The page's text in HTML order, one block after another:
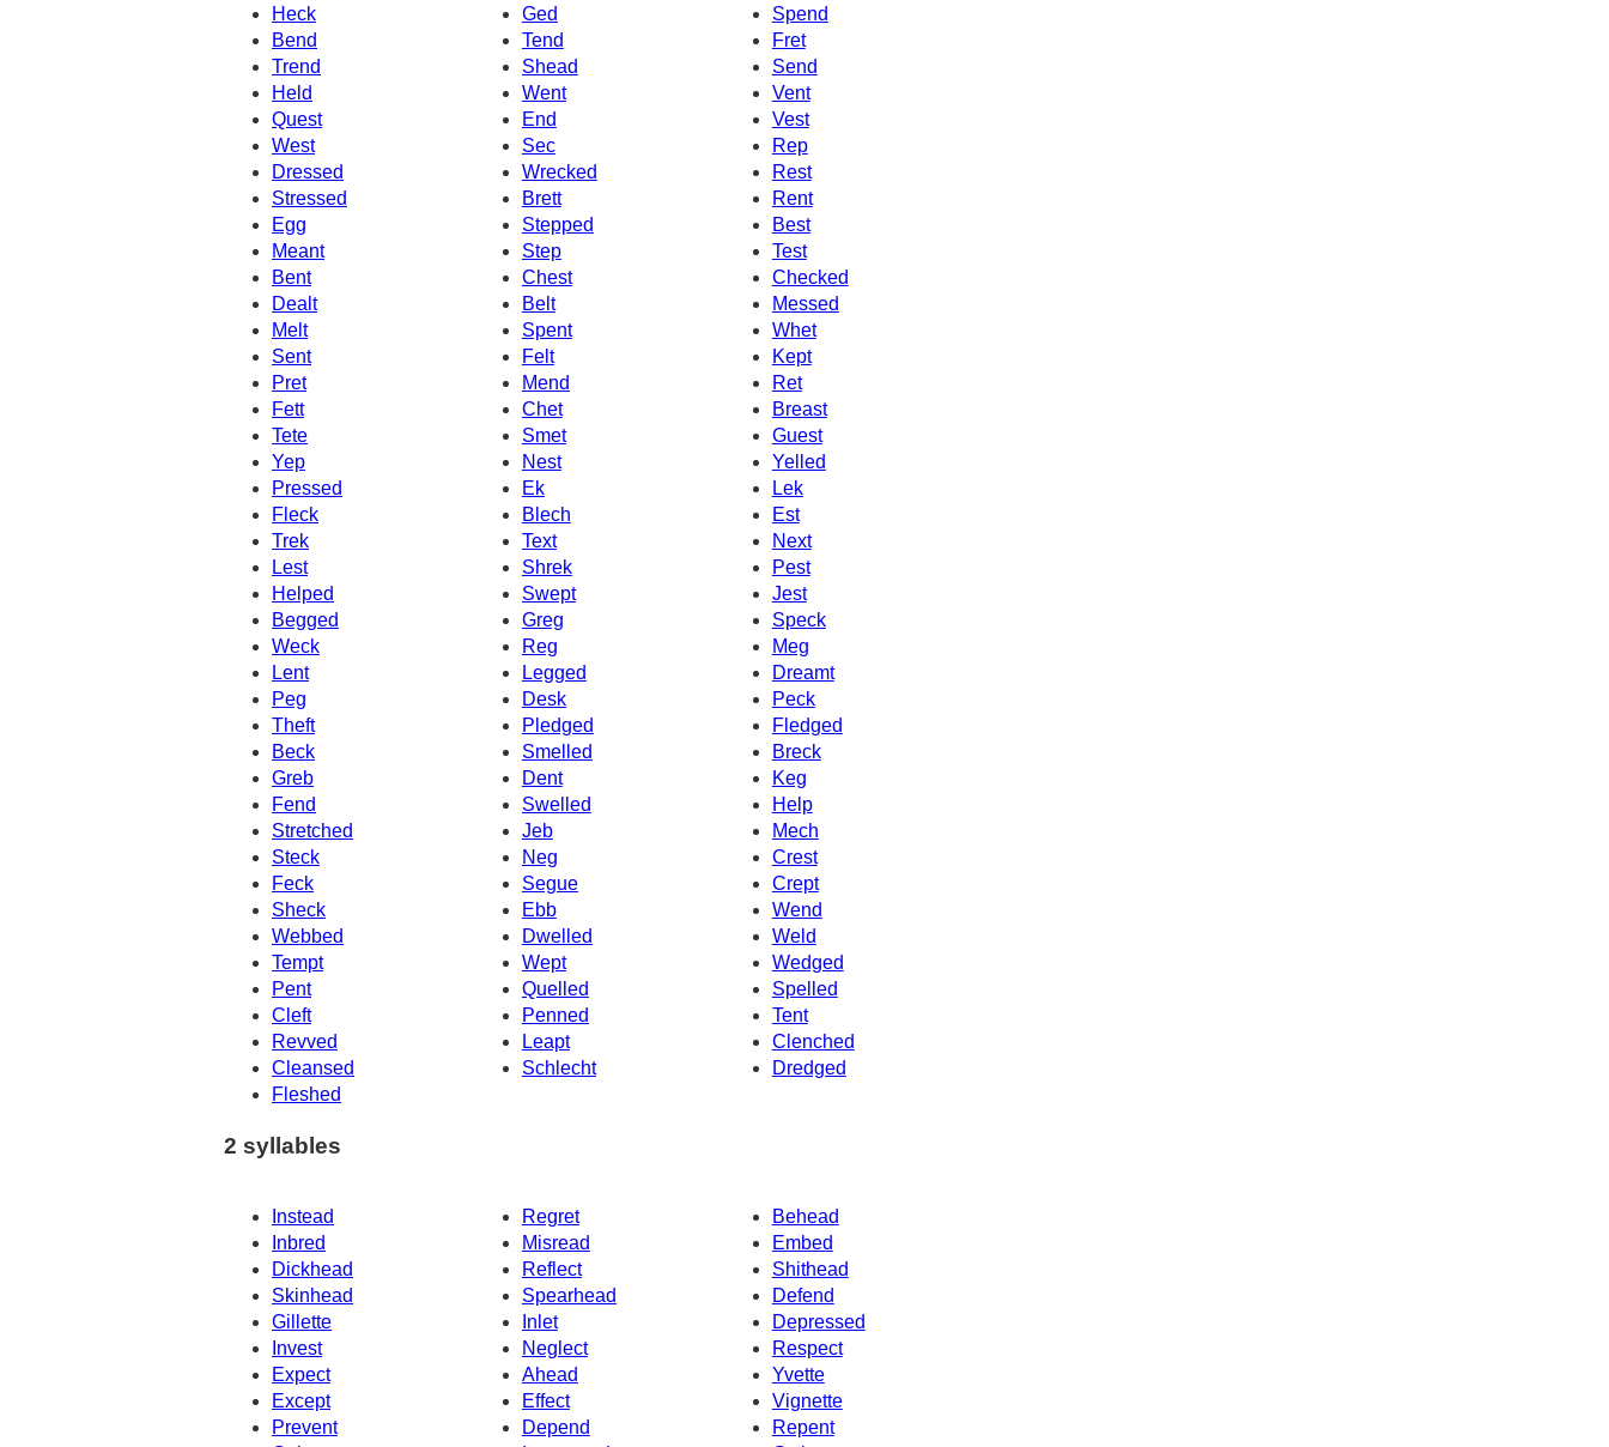
Heck
Ged
Spend
Bend
Tend
Fret
Trend
Shead
Send
Held
Went
Vent
Quest
End
Vest
West
Sec
Rep
Dressed
Wrecked
Rest
Stressed
Rent
Brett
Egg
Stepped
Best
Meant
Step
Test
Bent
Chest
Checked
Dealt
Belt
Messed
Melt
Spent
Whet
Sent
Felt
Kept
Ret
Pret
Mend
Fett
Chet
Breast
Tete
Smet
Guest
Yep
Nest
Yelled
Pressed
Ek
Lek
Fleck
Blech
Est
Trek
Text
Next
Lest
Shrek
Pest
Helped
Swept
Jest
Begged
Greg
Speck
Weck
Reg
Meg
Lent
Legged
Dreamt
Peg
Desk
Peck
Theft
Fledged
Pledged
Beck
Smelled
Breck
Greb
Dent
Keg
Fend
Swelled
Help
Stretched
Jeb
Mech
Steck
Neg
Crest
Feck
Segue
Crept
Wend
Sheck
Ebb
Webbed
Dwelled
Weld
Tempt
Wept
Wedged
Pent
Quelled
Spelled
Cleft
Penned
Tent
Revved
Leapt
Clenched
Cleansed
Schlecht
Dredged
Fleshed
2 syllables
Instead Regret
Behead
Inbred
Misread
Embed
Dickhead
Reflect
Shithead
Skinhead
Spearhead
Defend
Gillette
Inlet
Depressed
Invest
Neglect
Respect
Expect
Yvette
Ahead
Except
Effect
Vignette
Prevent
Depend
Repent